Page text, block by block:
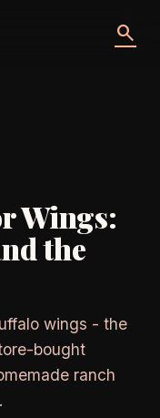
search
Wings:
the
wings - the
bought
ranch